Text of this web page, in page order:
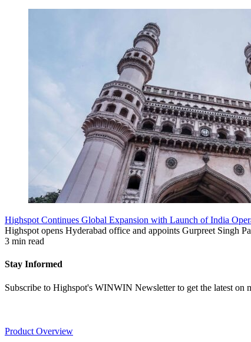
Highspot Continues Global Expansion with Launch of India
Highspot opens Hyderabad office and appoints Gurpreet Singh
3 min read
Stay Informed
Subscribe to Highspot's WINWIN Newsletter to get the latest on
Product Overview